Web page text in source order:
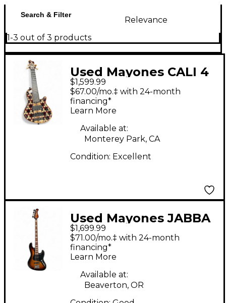
Search & Filter
Relevance
1-3 out of 3 products
Used Mayones CALI 4
puzzle Electric Bass
Guitar
$1,599.99
$67.00/mo.‡ with 24-month
financing*
Learn More
Available at:
Monterey Park, CA
Condition: Excellent
Used Mayones JABBA
3 Color Sunburst
Electric Bass Guitar
$1,699.99
$71.00/mo.‡ with 24-month
financing*
Learn More
Available at:
Beaverton, OR